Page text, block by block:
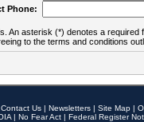
Phone:
An asterisk (*) denotes a required
to the terms and conditions
Contact Us | Newsletters | Site Map |
| No Fear Act | Federal Register